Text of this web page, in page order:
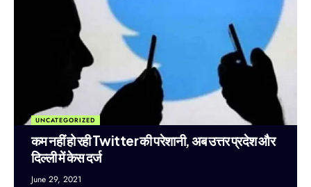
UNCATEGORIZED
कम नहीं हो रही Twitter की परेशानी, अब उत्तर प्रदेश और
दिल्ली में केस दर्ज
June 29, 2021